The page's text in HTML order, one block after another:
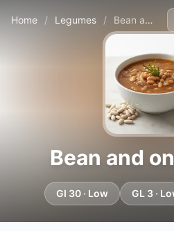
Home / Legumes / Bean and onion soup
Bean and
GI 30 · Low GL 3 ·